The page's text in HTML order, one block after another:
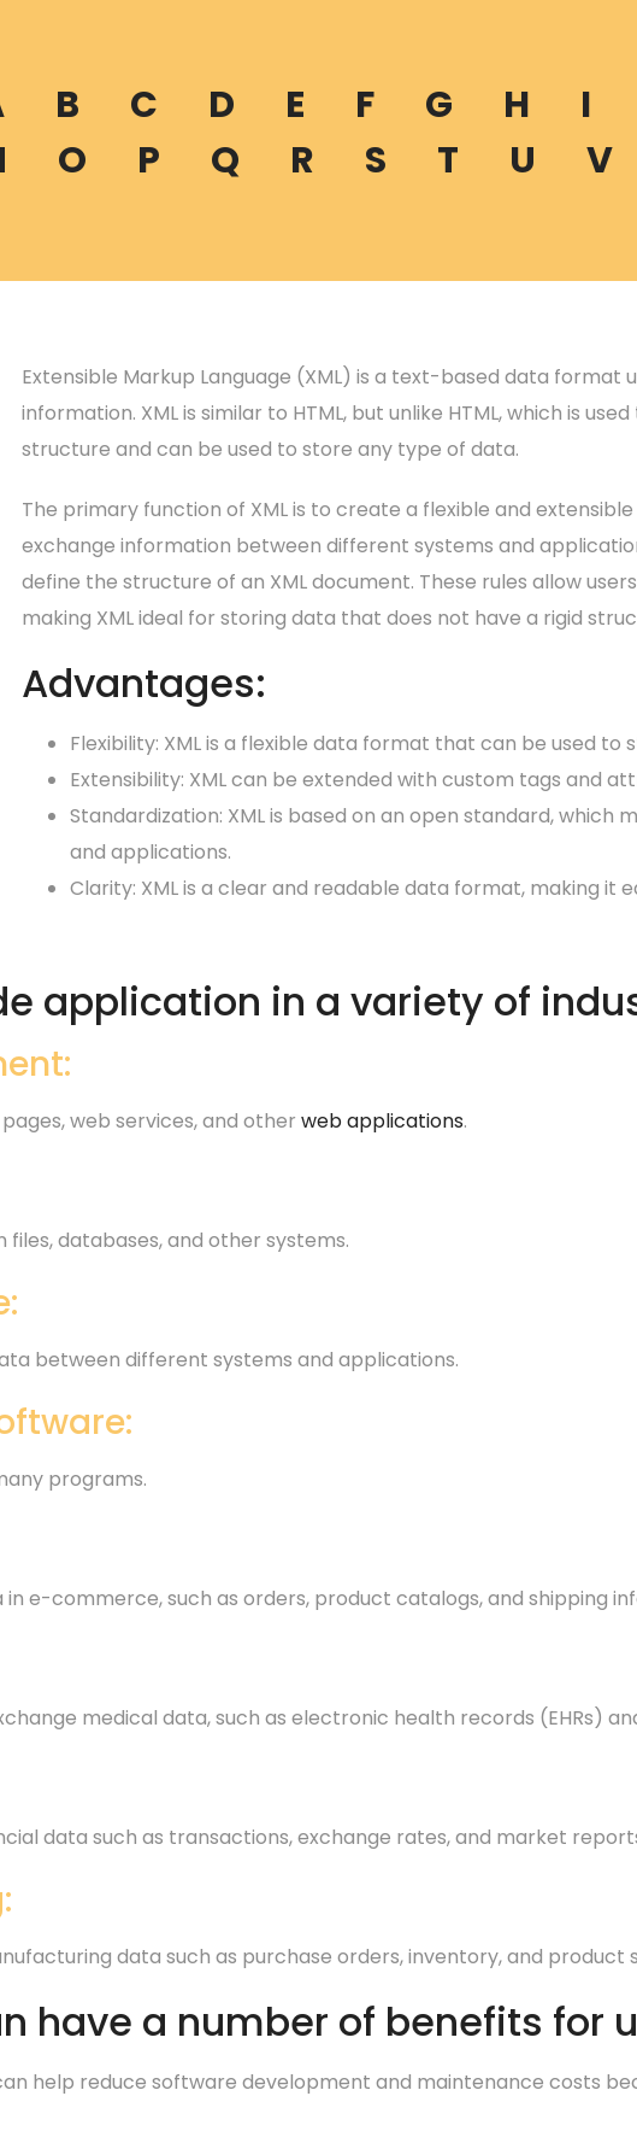
B C D E F G H I
O P Q R S T U V
Extensible Markup Language (XML) is a text-based data format
information. XML is similar to HTML, but unlike HTML, which is
structure and can be used to store any type of data.
The primary function of XML is to create a flexible and
exchange information between different systems and
define the structure of an XML document. These rules allow
making XML ideal for storing data that does not have a rigid
Advantages:
Flexibility: XML is a flexible data format that can be used to
Extensibility: XML can be extended with custom tags and
Standardization: XML is based on an open standard,
and applications.
Clarity: XML is a clear and readable data format, making it
application in a variety of
web services, and otherweb applications.
files, databases, and other systems.
between different systems and applications.
programs.
in e-commerce, such as orders, product catalogs, and shipping
medical data, such as electronic health records (EHRs)
data such as transactions, exchange rates, and market
data such as purchase orders, inventory, and product
have a number of benefits for
help reduce software development and maintenance costs